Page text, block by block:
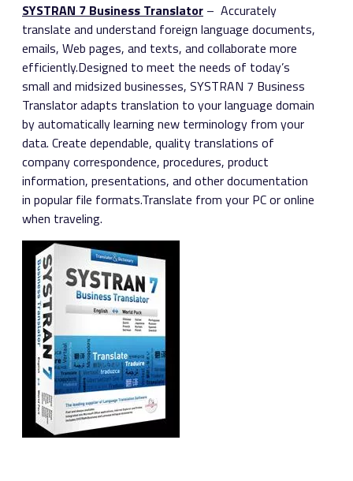
SYSTRAN 7 Business Translator – Accurately
translate and understand foreign language documents,
emails, Web pages, and texts, and collaborate more
efficiently.Designed to meet the needs of today’s
small and midsized businesses, SYSTRAN 7 Business
Translator adapts translation to your language domain
by automatically learning new terminology from your
data. Create dependable, quality translations of
company correspondence, procedures, product
information, presentations, and other documentation
in popular file formats.Translate from your PC or online
when traveling.